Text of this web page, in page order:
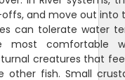
and move out into
can tolerate water
comfortable
creatures that
other fish. Small